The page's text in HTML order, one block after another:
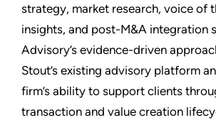
strategy, market research, voice of
insights, and post-M&A integration
Advisory’s evidence-driven
Stout’s existing advisory platform
firm’s ability to support clients
transaction and value creation